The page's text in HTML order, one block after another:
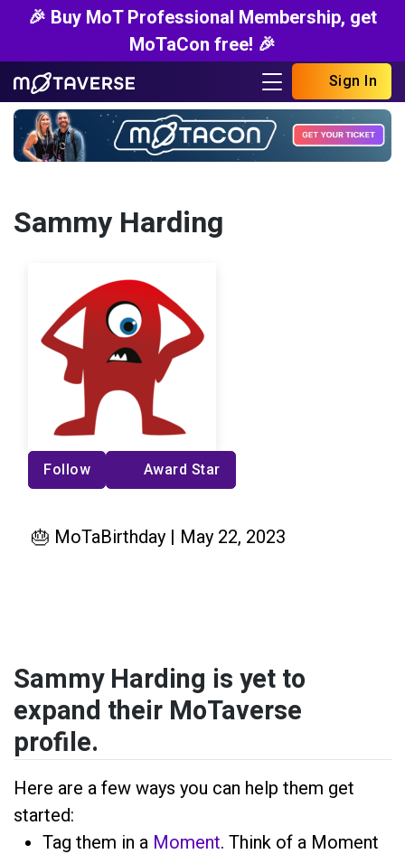
🎉 Buy MoT Professional Membership, get
MoTaCon free! 🎉
Sign In
Sammy Harding
Follow Award Star
🎂 MoTaBirthday | May 22, 2023
Sammy Harding is yet to
expand their MoTaverse
profile.
Here are a few ways you can help them get
started:
Tag them in a Moment. Think of a Moment